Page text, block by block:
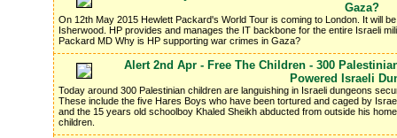
Gaza?
On 12th May 2015 Hewlett Packard's World Tour is coming to London. It will
Isherwood. HP provides and manages the IT backbone for the entire Israeli
Packard MD Why is HP supporting war crimes in Gaza?
Alert 2nd Apr - Free The Children - 300
Powered Israeli
Today around 300 Palestinian children are languishing in Israeli dungeons
These include the five Hares Boys who have been tortured and caged by
and the 15 years old schoolboy Khaled Sheikh abducted from outside his
children.